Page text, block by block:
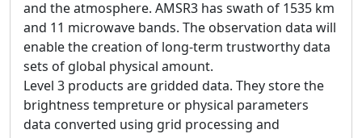
and the atmosphere. AMSR3 has swath of 1535 km
and 11 microwave bands. The observation data will
enable the creation of long-term trustworthy data
sets of global physical amount.
Level 3 products are gridded data. They store the
brightness tempreture or physical parameters
data converted using grid processing and